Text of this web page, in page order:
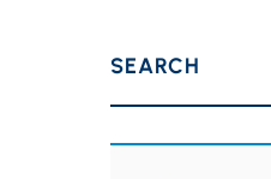
SEARCH